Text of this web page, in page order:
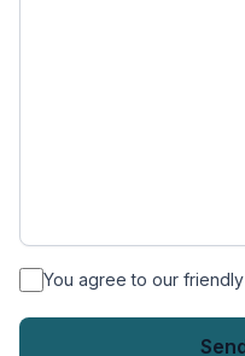
* You agree to our friendly